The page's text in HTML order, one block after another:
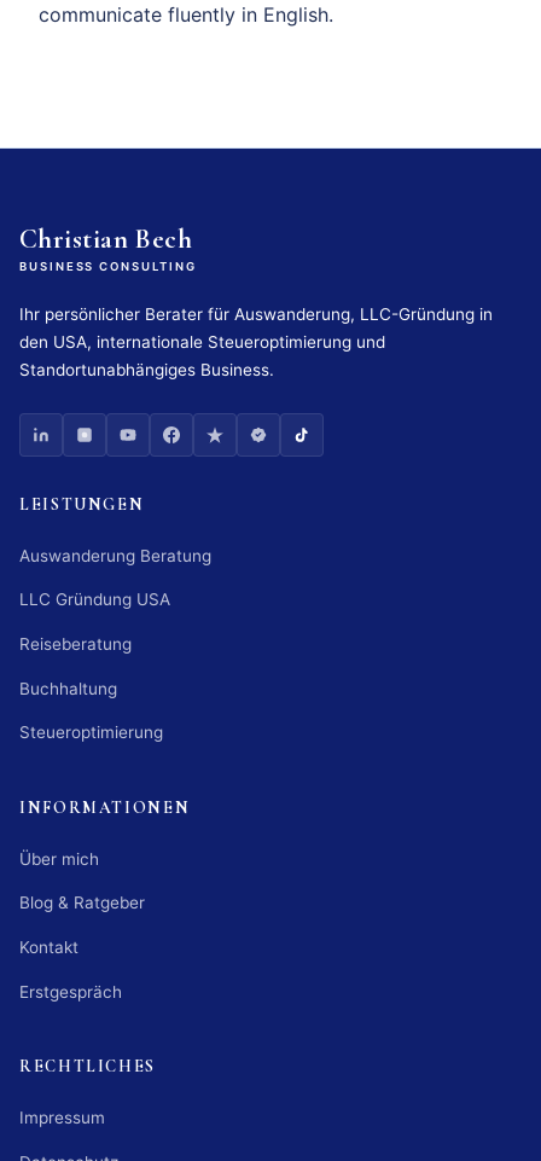
communicate fluently in English.
Christian Bech
BUSINESS CONSULTING
Ihr persönlicher Berater für Auswanderung, LLC-Gründung in
den USA, internationale Steueroptimierung und
Standortunabhängiges Business.
LEISTUNGEN
Auswanderung Beratung
LLC Gründung USA
Reiseberatung
Buchhaltung
Steueroptimierung
INFORMATIONEN
Über mich
Blog & Ratgeber
Kontakt
Erstgespräch
RECHTLICHES
Impressum